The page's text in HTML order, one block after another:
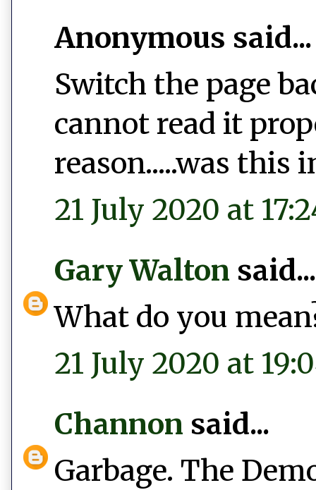
Anonymous said...
Switch the page
cannot read it
reason.....was this
21 July 2020 at
Gary Walton said...
What do you
21 July 2020 at
Channon said...
Garbage. The